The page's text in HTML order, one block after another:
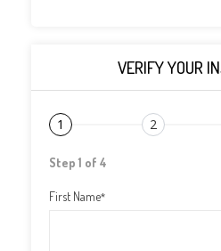
VERIFY YOUR
1 2
Step 1 of 4
First Name*